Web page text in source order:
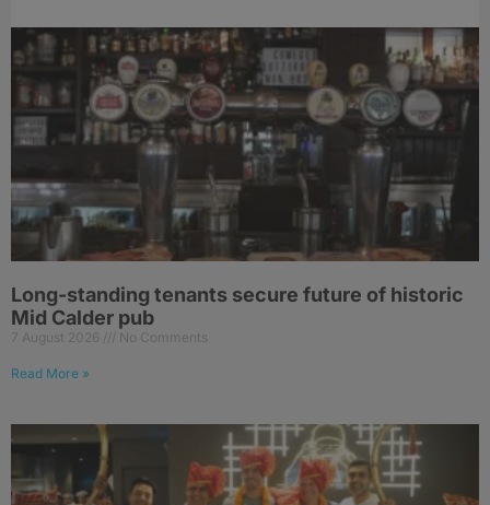
Long-standing tenants secure future of historic
Mid Calder pub
7 August 2026 No Comments
Read More »